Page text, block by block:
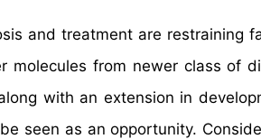
and treatment are restraining
molecules from newer class of
with an extension in
seen as an opportunity.